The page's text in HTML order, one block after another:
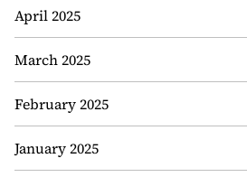
April 2025
March 2025
February 2025
January 2025